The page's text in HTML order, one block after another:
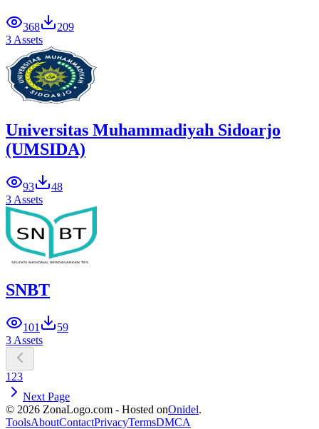
368
209
3 Assets
Universitas Muhammadiyah Sidoarjo
(UMSIDA)
93
48
3 Assets
SNBT
101
59
3 Assets
1 23
Next Page
© 2026 ZonaLogo.com - Hosted onOnidel.
ToolsAboutContactPrivacyTermsDMCA